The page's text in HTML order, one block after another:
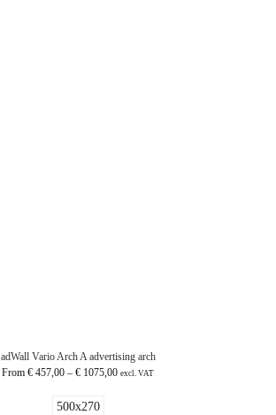
adWall Vario Arch A advertising arch
From € 457,00 – € 1075,00 excl. VAT
500x270